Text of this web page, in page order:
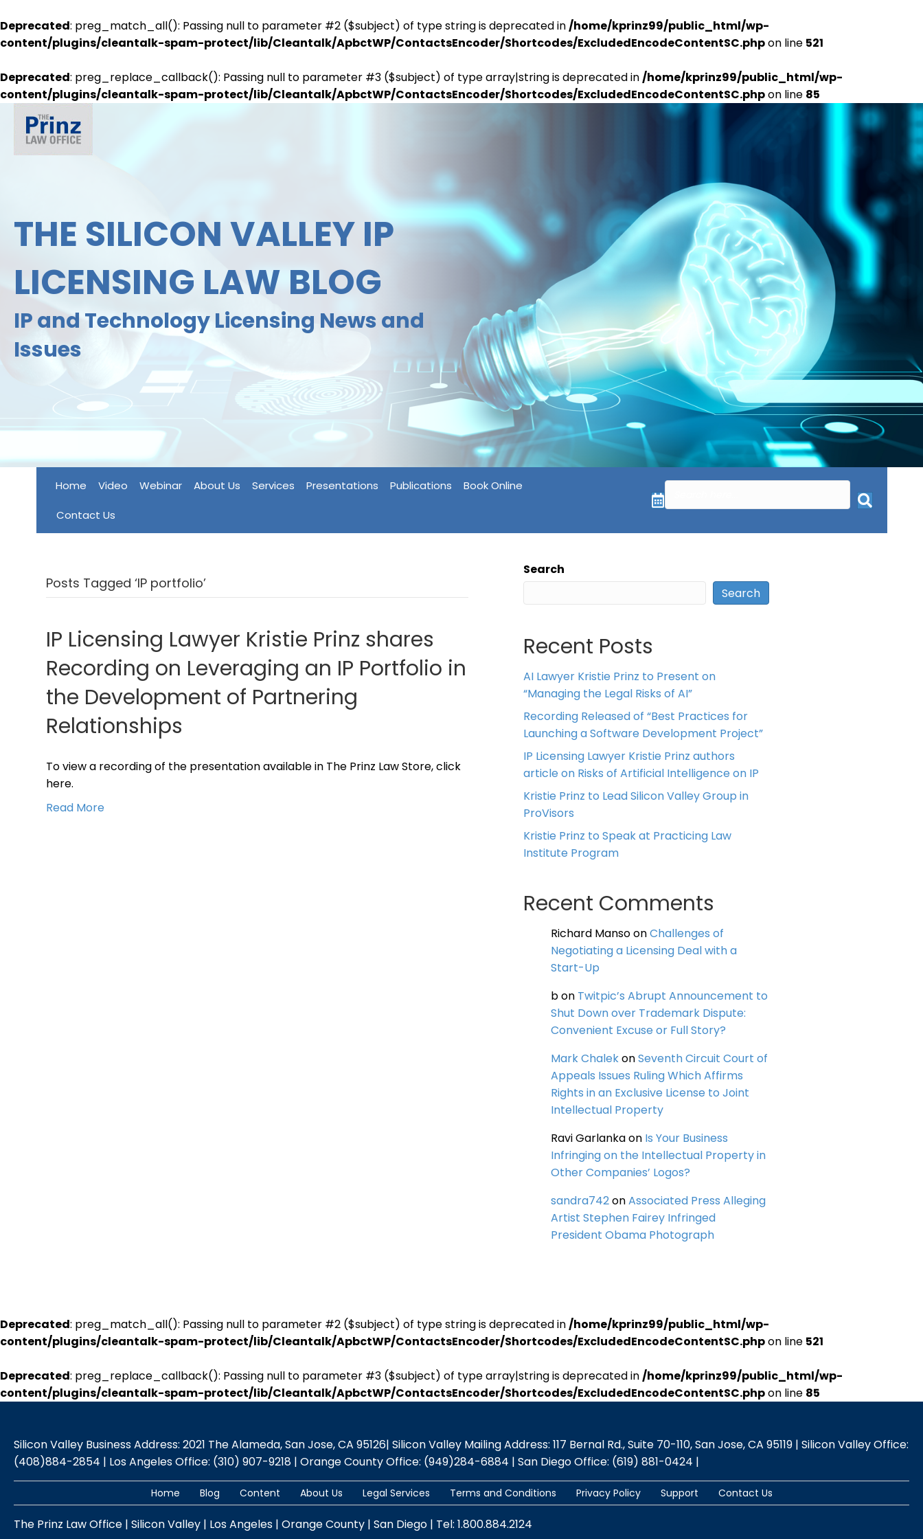
Deprecated: preg_match_all(): Passing null to parameter #2 ($subject) of type string is deprecated in/home/kprinz99/public_html/wp-
content/plugins/cleantalk-spam-protect/lib/Cleantalk/ApbctWP/ContactsEncoder/Shortcodes/ExcludedEncodeContentSC.phpon line 521
Deprecated: preg_replace_callback(): Passing null to parameter #3 ($subject) of type array|string is deprecated in/home/kprinz99/public_html/wp-
content/plugins/cleantalk-spam-protect/lib/Cleantalk/ApbctWP/ContactsEncoder/Shortcodes/ExcludedEncodeContentSC.phpon line 85
THE SILICON VALLEY IP
LICENSING LAW BLOG
IP and Technology Licensing News and
Issues
Home Video Webinar About Us Services Presentations Publications Book Online
Contact Us
Posts Tagged ‘IP portfolio’
IP Licensing Lawyer Kristie Prinz shares
Recording on Leveraging an IP Portfolio in
the Development of Partnering
Relationships
To view a recording of the presentation available in The Prinz Law Store, click
here.
Read More
Search
Search
Recent Posts
AI Lawyer Kristie Prinz to Present on
“Managing the Legal Risks of AI”
Recording Released of “Best Practices for
Launching a Software Development Project”
IP Licensing Lawyer Kristie Prinz authors
article on Risks of Artificial Intelligence on IP
Kristie Prinz to Lead Silicon Valley Group in
ProVisors
Kristie Prinz to Speak at Practicing Law
Institute Program
Recent Comments
Richard MansoonChallenges of
Negotiating a Licensing Deal with a
Start-Up
bon Twitpic’s Abrupt Announcement to
Shut Down over Trademark Dispute:
Convenient Excuse or Full Story?
Mark ChalekonSeventh Circuit Court of
Appeals Issues Ruling Which Affirms
Rights in an Exclusive License to Joint
Intellectual Property
Ravi Garlankaon Is Your Business
Infringing on the Intellectual Property in
Other Companies’ Logos?
sandra742onAssociated Press Alleging
Artist Stephen Fairey Infringed
President Obama Photograph
Deprecated: preg_match_all(): Passing null to parameter #2 ($subject) of type string is deprecated in/home/kprinz99/public_html/wp-
content/plugins/cleantalk-spam-protect/lib/Cleantalk/ApbctWP/ContactsEncoder/Shortcodes/ExcludedEncodeContentSC.phpon line 521
Deprecated: preg_replace_callback(): Passing null to parameter #3 ($subject) of type array|string is deprecated in/home/kprinz99/public_html/wp-
content/plugins/cleantalk-spam-protect/lib/Cleantalk/ApbctWP/ContactsEncoder/Shortcodes/ExcludedEncodeContentSC.phpon line 85
Silicon Valley Business Address: 2021 The Alameda, San Jose, CA 95126| Silicon Valley Mailing Address: 117 Bernal Rd., Suite 70-110, San Jose, CA 95119 | Silicon Valley Office:
(408)884-2854 | Los Angeles Office: (310) 907-9218 | Orange County Office: (949)284-6884 | San Diego Office: (619) 881-0424 |
Home Blog Content About Us Legal Services Terms and Conditions Privacy Policy Support Contact Us
The Prinz Law Office | Silicon Valley | Los Angeles | Orange County | San Diego | Tel: 1.800.884.2124